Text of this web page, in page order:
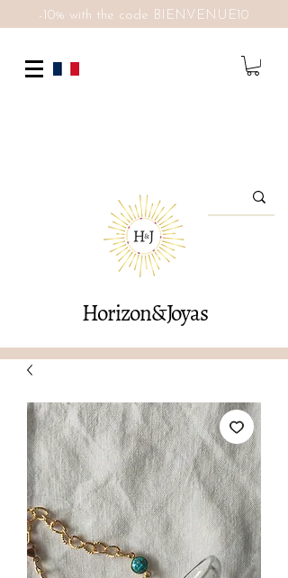
Horizon&Joyas
-10% with the code BIENVENUE10